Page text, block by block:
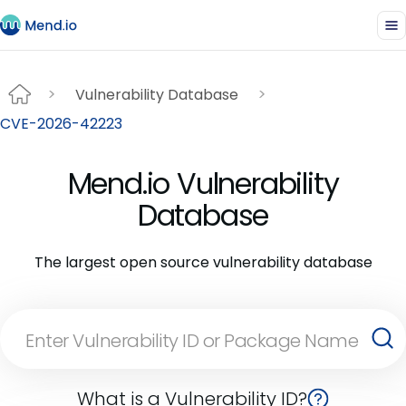
Vulnerability Database
CVE-2026-42223
Mend.io Vulnerability
Database
The largest open source vulnerability database
What is a Vulnerability ID?